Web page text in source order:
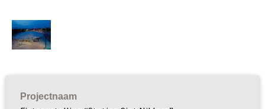
Projectnaam